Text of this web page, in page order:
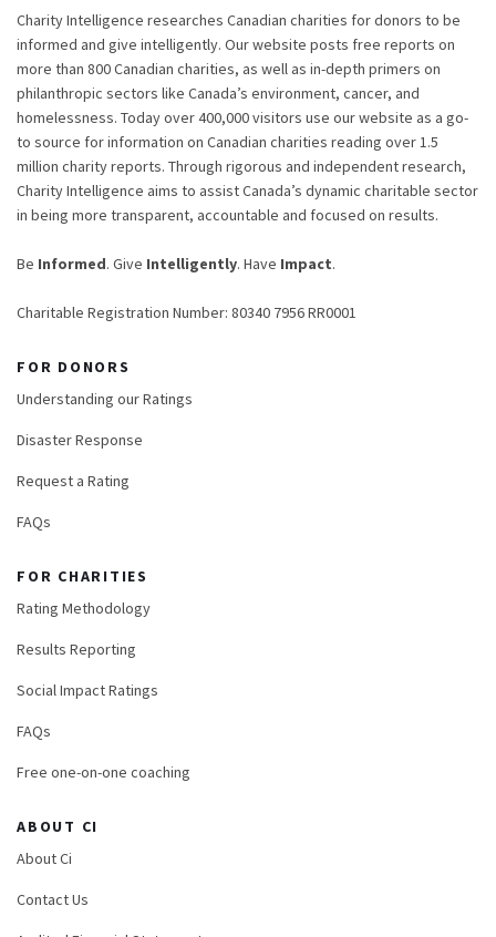
Charity Intelligence researches Canadian charities for donors to be
informed and give intelligently. Our website posts free reports on
more than 800 Canadian charities, as well as in-depth primers on
philanthropic sectors like Canada’s environment, cancer, and
homelessness. Today over 400,000 visitors use our website as a go-
to source for information on Canadian charities reading over 1.5
million charity reports. Through rigorous and independent research,
Charity Intelligence aims to assist Canada’s dynamic charitable sector
in being more transparent, accountable and focused on results.
Be Informed. Give Intelligently. Have Impact.
Charitable Registration Number: 80340 7956 RR0001
FOR DONORS
Understanding our Ratings
Disaster Response
Request a Rating
FAQs
FOR CHARITIES
Rating Methodology
Results Reporting
Social Impact Ratings
FAQs
Free one-on-one coaching
ABOUT CI
About Ci
Contact Us